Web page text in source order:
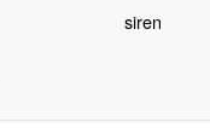
siren